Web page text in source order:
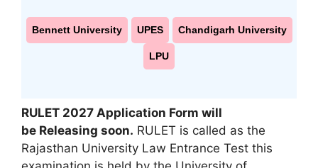
Bennett University UPES Chandigarh University
LPU
RULET 2027 Application Form will
be Releasing soon. RULET is called as the
Rajasthan University Law Entrance Test this